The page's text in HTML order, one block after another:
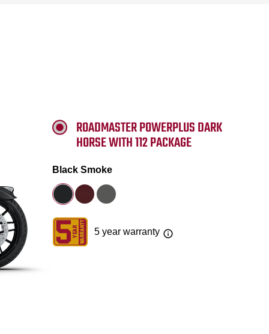
ROADMASTER POWERPLUS DARK
HORSE WITH 112 PACKAGE
Black Smoke
5 year warranty